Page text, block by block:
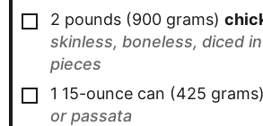
▢
2 pounds (900 grams)
skinless, boneless, diced
pieces
▢
1 15-ounce can (425 grams)
or passata